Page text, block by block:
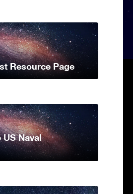
Resource Page
US Naval